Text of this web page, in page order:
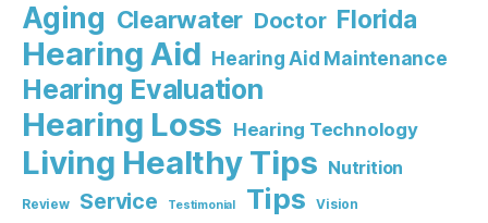
Aging Clearwater Doctor Florida
Hearing Aid Hearing Aid Maintenance
Hearing Evaluation
Hearing Loss Hearing Technology
Living Healthy Tips Nutrition
Review Service Testimonial Tips Vision